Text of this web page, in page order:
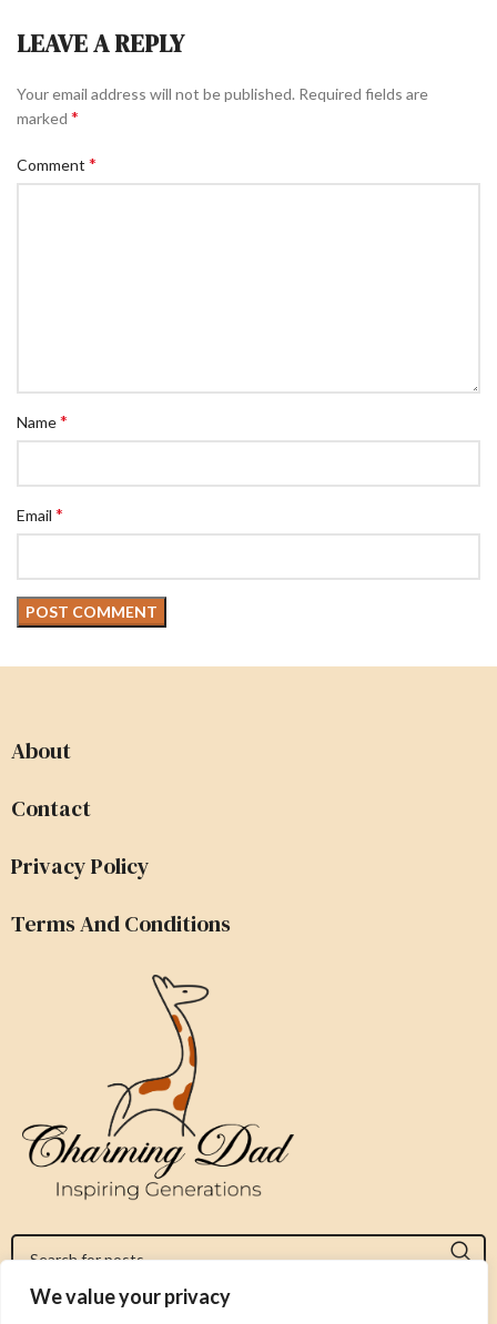
We value your privacy
LEAVE A REPLY
Your email address will not be published. Required fields are
marked *
Comment *
Name*
Email *
About
Contact
Privacy Policy
Terms And Conditions